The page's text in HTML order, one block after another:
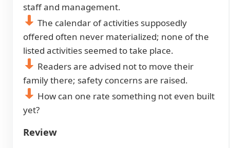
staff and management.
The calendar of activities supposedly
offered often never materialized; none of the
listed activities seemed to take place.
Readers are advised not to move their
family there; safety concerns are raised.
How can one rate something not even built
yet?
Review